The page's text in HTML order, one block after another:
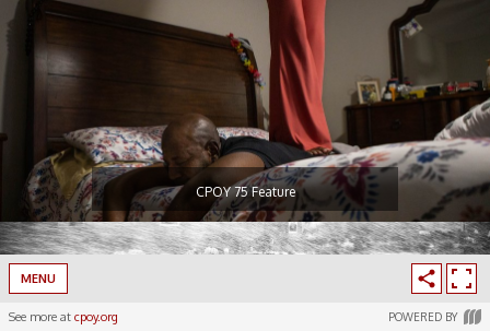
CPOY 75 Feature
MENU
See more at cpoy.org POWERED BY